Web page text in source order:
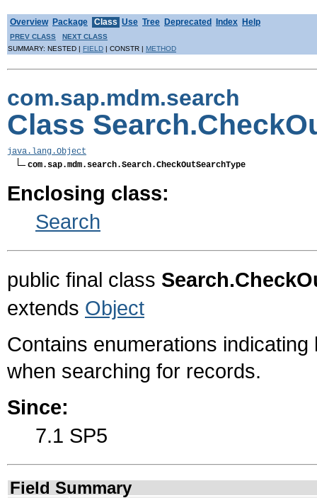
Overview Package Class Use Tree Deprecated Index Help
PREV CLASS
NEXT CLASS
SUMMARY: NESTED | FIELD | CONSTR | METHOD
com.sap.mdm.search
Class
java.lang.Object
com.sap.mdm.search.Search.CheckOutSearchType
Enclosing class:
Search
public final class
extends Object
Contains enumerations
when searching for records.
Since:
7.1 SP5
Field Summary